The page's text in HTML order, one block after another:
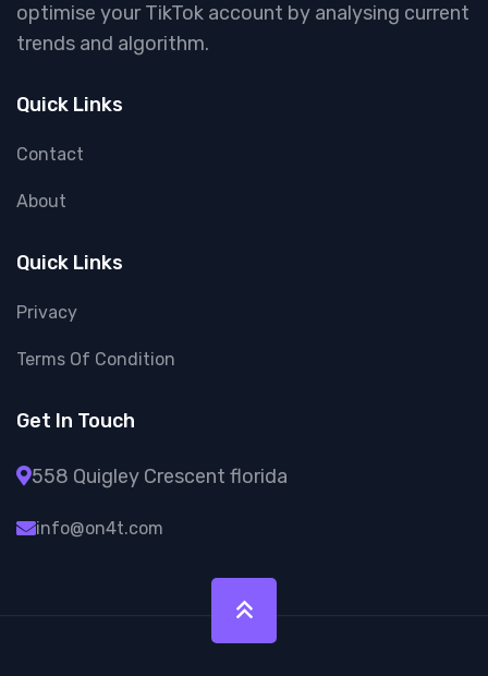
optimise your TikTok account by analysing current
trends and algorithm.
Quick Links
Contact
About
Quick Links
Privacy
Terms Of Condition
Get In Touch
558 Quigley Crescent florida
info@on4t.com